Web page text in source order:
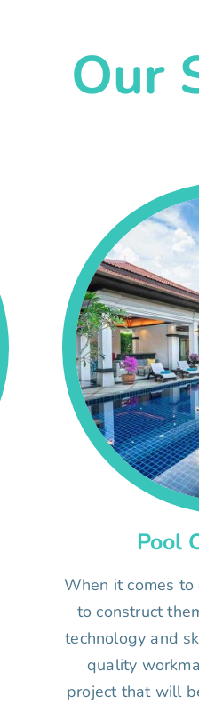
Our
Pool
When it comes
to construct
technology and
quality
project that will